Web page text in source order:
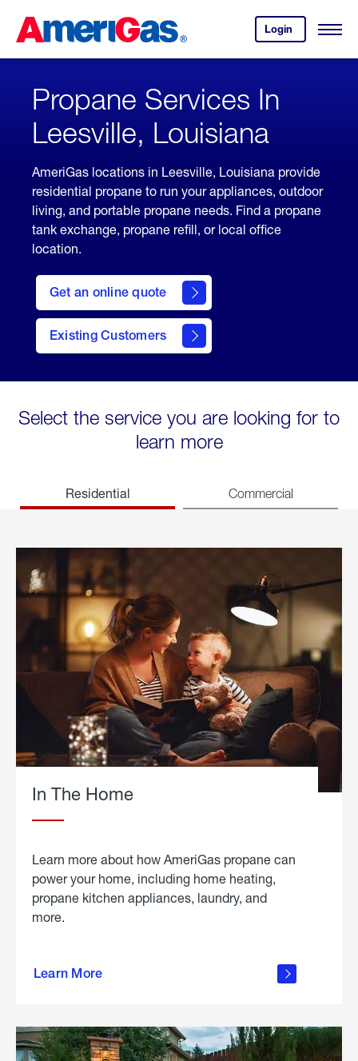
Content
Login
your
account.
Open
Skipped.
Propane Services In
Leesville, Louisiana
AmeriGas locations in Leesville, Louisiana provide
residential propane to run your appliances, outdoor
living, and portable propane needs. Find a propane
tank exchange, propane refill, or local office
location.
Get an online quote
here
to
Get a
Quote
Existing Customers
welcome
Select the service you are looking for to
learn more
Residential Commercial
In The Home
Learn more about how AmeriGas propane can
power your home, including home heating,
propane kitchen appliances, laundry, and
more.
Learn More
propane
in the